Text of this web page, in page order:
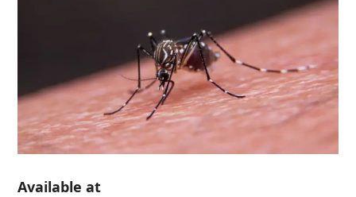
Available at